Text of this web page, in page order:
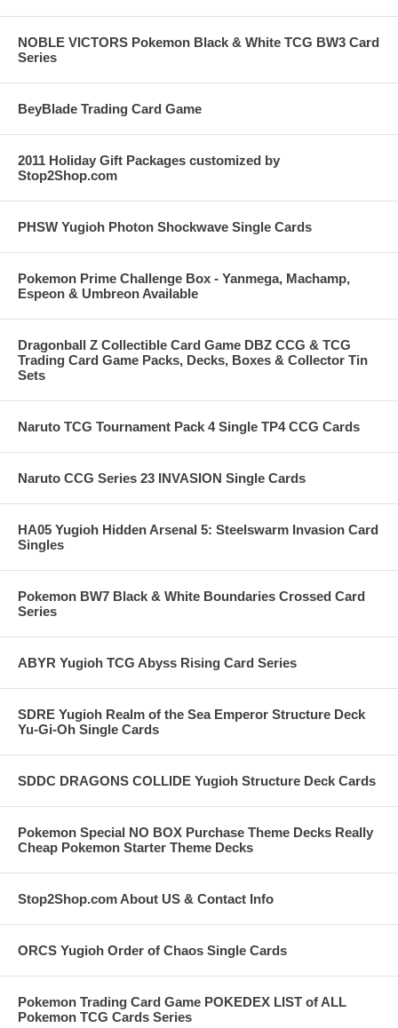
NOBLE VICTORS Pokemon Black & White TCG BW3 Card
Series
BeyBlade Trading Card Game
2011 Holiday Gift Packages customized by
Stop2Shop.com
PHSW Yugioh Photon Shockwave Single Cards
Pokemon Prime Challenge Box - Yanmega, Machamp,
Espeon & Umbreon Available
Dragonball Z Collectible Card Game DBZ CCG & TCG
Trading Card Game Packs, Decks, Boxes & Collector Tin
Sets
Naruto TCG Tournament Pack 4 Single TP4 CCG Cards
Naruto CCG Series 23 INVASION Single Cards
HA05 Yugioh Hidden Arsenal 5: Steelswarm Invasion Card
Singles
Pokemon BW7 Black & White Boundaries Crossed Card
Series
ABYR Yugioh TCG Abyss Rising Card Series
SDRE Yugioh Realm of the Sea Emperor Structure Deck
Yu-Gi-Oh Single Cards
SDDC DRAGONS COLLIDE Yugioh Structure Deck Cards
Pokemon Special NO BOX Purchase Theme Decks Really
Cheap Pokemon Starter Theme Decks
Stop2Shop.com About US & Contact Info
ORCS Yugioh Order of Chaos Single Cards
Pokemon Trading Card Game POKEDEX LIST of ALL
Pokemon TCG Cards Series